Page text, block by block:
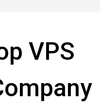
VPS